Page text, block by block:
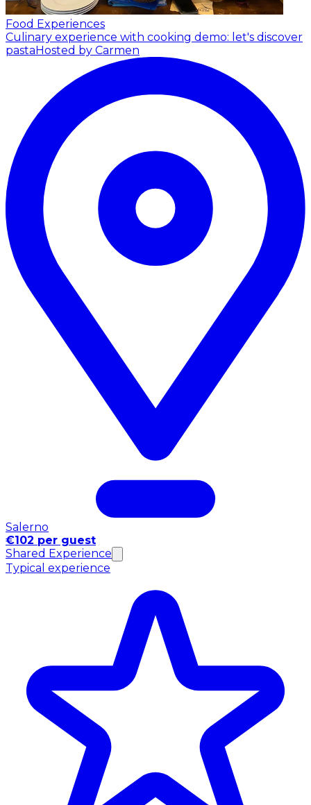
Food Experiences
Culinary experience with cooking demo: let's discover
pastaHosted by Carmen
Salerno
€102 per guest
Shared Experience
Typical experience